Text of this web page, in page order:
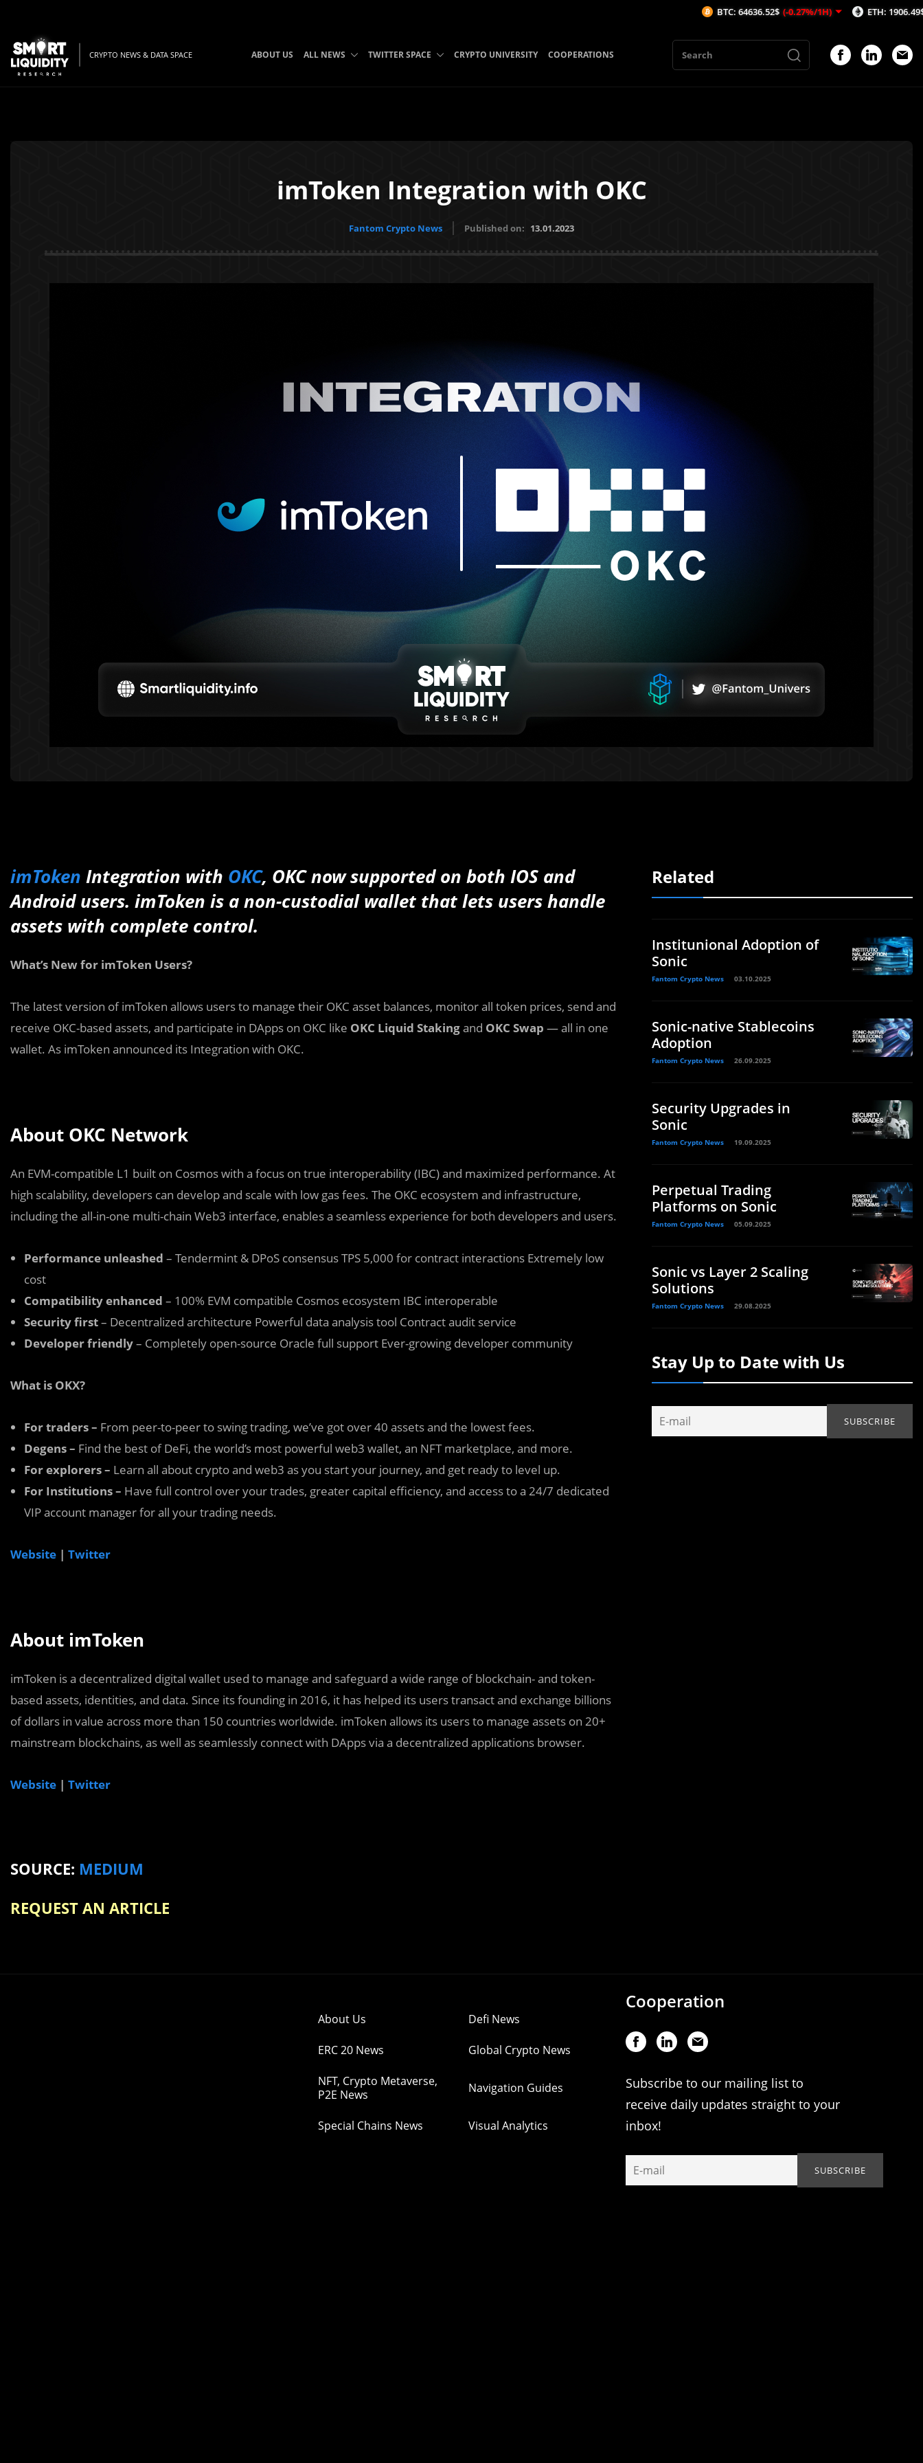
CRYPTO NEWS & DATA SPACE ABOUT US ALL NEWS TWITTER SPACE CRYPTO UNIVERSITY COOPERATIONS
imToken Integration with OKC
Fantom Crypto News Published on: 13.01.2023
imToken Integration with OKC, OKC now supported on both IOS and
Android users. imToken is a non-custodial wallet that lets users handle
assets with complete control.
What’s New for imToken Users?
The latest version of imToken allows users to manage their OKC asset balances, monitor all token prices, send and
receive OKC-based assets, and participate in DApps on OKC like OKC Liquid Stakingand OKC Swap — all in one
wallet. As imToken announced its Integration with OKC.
About OKC Network
An EVM-compatible L1 built on Cosmos with a focus on true interoperability (IBC) and maximized performance. At
high scalability, developers can develop and scale with low gas fees. The OKC ecosystem and infrastructure,
including the all-in-one multi-chain Web3 interface, enables a seamless experience for both developers and users.
Performance unleashed – Tendermint & DPoS consensus TPS 5,000 for contract interactions Extremely low
cost
Compatibility enhanced – 100% EVM compatible Cosmos ecosystem IBC interoperable
Security first– Decentralized architecture Powerful data analysis tool Contract audit service
Developer friendly– Completely open-source Oracle full support Ever-growing developer community
What is OKX?
For traders – From peer-to-peer to swing trading, we’ve got over 40 assets and the lowest fees.
Degens – Find the best of DeFi, the world’s most powerful web3 wallet, an NFT marketplace, and more.
Forexplorers – Learn all about crypto and web3 as you start your journey, and get ready to level up.
For Institutions – Have full control over your trades, greater capital efficiency, and access to a 24/7 dedicated
VIP account manager for all your trading needs.
Website | Twitter
About imToken
imToken is a decentralized digital wallet used to manage and safeguard a wide range of blockchain- and token-
based assets, identities, and data. Since its founding in 2016, it has helped its users transact and exchange billions
of dollars in value across more than 150 countries worldwide. imToken allows its users to manage assets on 20+
mainstream blockchains, as well as seamlessly connect with DApps via a decentralized applications browser.
Website | Twitter
SOURCE: MEDIUM
REQUEST AN ARTICLE
Related
Institunional Adoption of
Sonic
Fantom Crypto News 03.10.2025
Sonic-native Stablecoins
Adoption
Fantom Crypto News 26.09.2025
Security Upgrades in
Sonic
Fantom Crypto News 19.09.2025
Perpetual Trading
Platforms on Sonic
Fantom Crypto News 05.09.2025
Sonic vs Layer 2 Scaling
Solutions
Fantom Crypto News 29.08.2025
Stay Up to Date with Us
About Us Defi News
ERC 20 News Global Crypto News
NFT, Crypto Metaverse,
P2E News
Navigation Guides
Special Chains News Visual Analytics
Cooperation
Subscribe to our mailing list to
receive daily updates straight to your
inbox!
BTC: 64636.52$ (-0.27%/1H) ETH: 1906.49$ (-0.21%/1H)